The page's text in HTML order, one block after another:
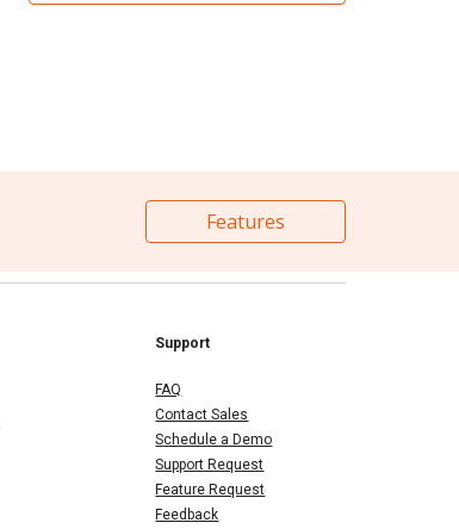
Features
Support
FAQ
Contact Sales
Schedule a Demo
Support Request
Feature Request
Feedback